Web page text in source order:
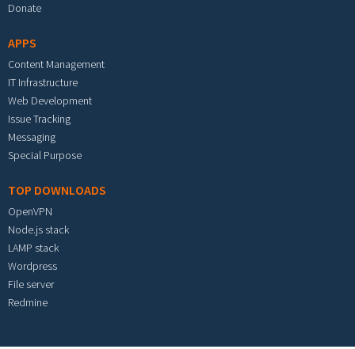
Donate
APPS
Content Management
IT Infrastructure
Web Development
Issue Tracking
Messaging
Special Purpose
TOP DOWNLOADS
OpenVPN
Node.js stack
LAMP stack
Wordpress
File server
Redmine